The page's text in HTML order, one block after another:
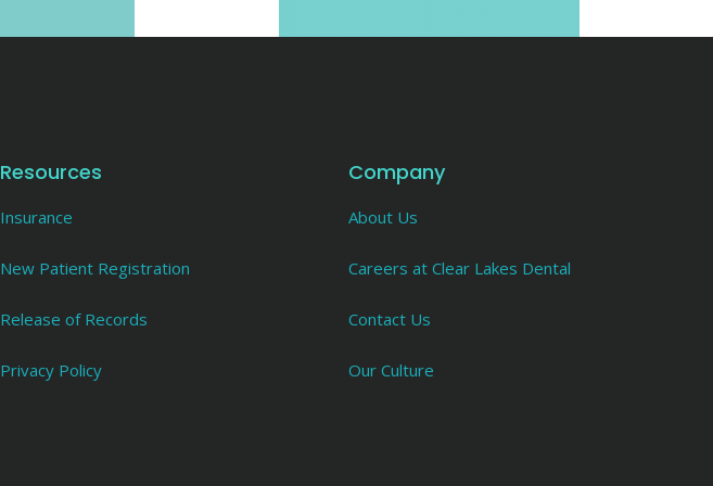
Resources
Insurance
New Patient Registration
Release of Records
Privacy Policy
Company
About Us
Careers at Clear Lakes Dental
Contact Us
Our Culture